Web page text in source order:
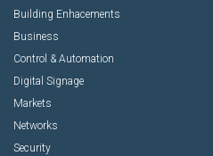
Building Enhacements
Business
Control & Automation
Digital Signage
Markets
Networks
Security